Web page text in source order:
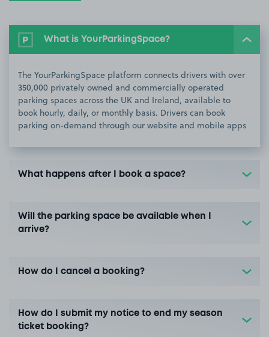
What is YourParkingSpace?
The YourParkingSpace platform connects drivers with over
350,000 privately owned and commercially operated
parking spaces across the UK and Ireland, available to
book hourly, daily, or monthly basis. Drivers can book
parking on-demand through our website and mobile apps
What happens after I book a space?
Will the parking space be available when I
arrive?
How do I cancel a booking?
How do I submit my notice to end my season
ticket booking?